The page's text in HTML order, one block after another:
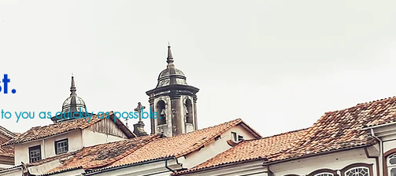
you as quickly as possible.